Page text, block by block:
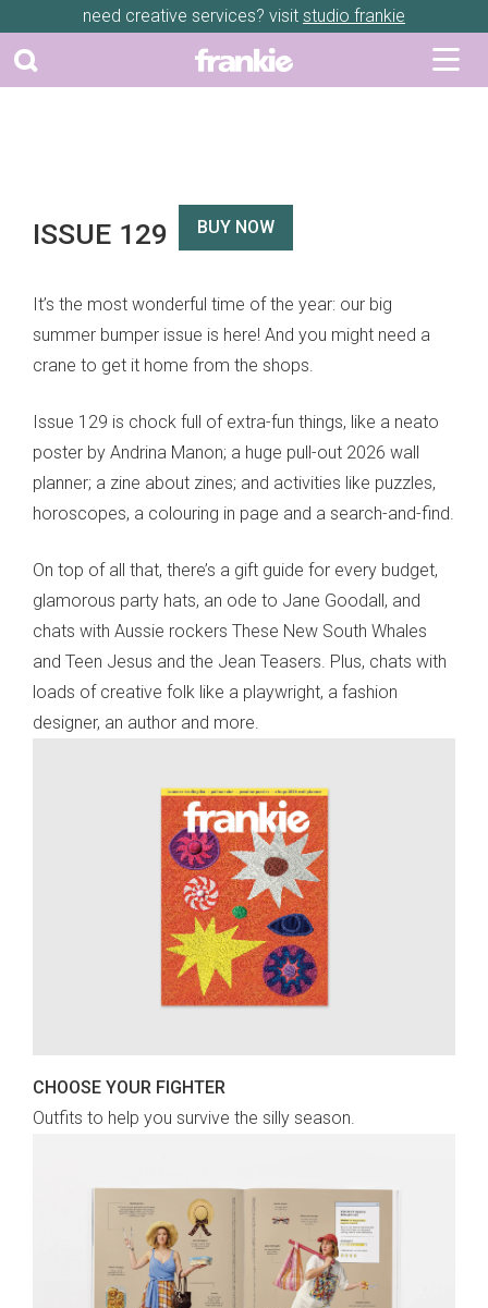
need creative services? visit studio frankie
ISSUE 129 BUY NOW
It’s the most wonderful time of the year: our big
summer bumper issue is here! And you might need a
crane to get it home from the shops.
Issue 129 is chock full of extra-fun things, like a neato
poster by Andrina Manon; a huge pull-out 2026 wall
planner; a zine about zines; and activities like puzzles,
horoscopes, a colouring in page and a search-and-find.
On top of all that, there’s a gift guide for every budget,
glamorous party hats, an ode to Jane Goodall, and
chats with Aussie rockers These New South Whales
and Teen Jesus and the Jean Teasers. Plus, chats with
loads of creative folk like a playwright, a fashion
designer, an author and more.
CHOOSE YOUR FIGHTER
Outfits to help you survive the silly season.